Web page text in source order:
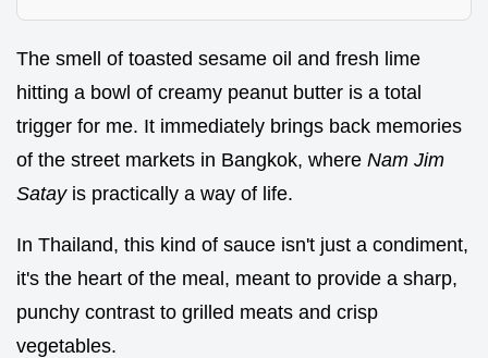
The smell of toasted sesame oil and fresh lime
hitting a bowl of creamy peanut butter is a total
trigger for me. It immediately brings back memories
of the street markets in Bangkok, where Nam Jim
Satayis practically a way of life.
In Thailand, this kind of sauce isn't just a condiment,
it's the heart of the meal, meant to provide a sharp,
punchy contrast to grilled meats and crisp
vegetables.